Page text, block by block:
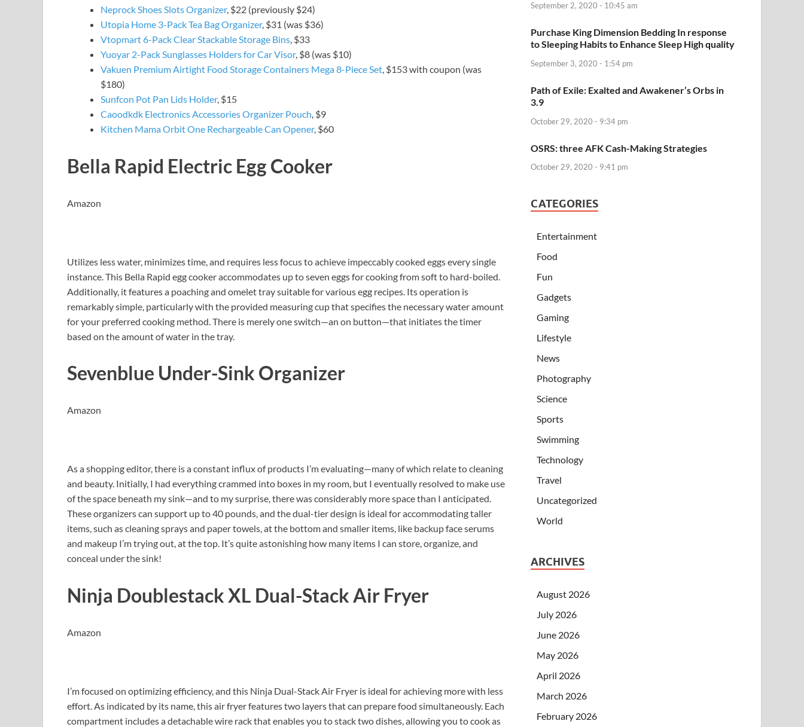
Neprock Shoes Slots Organizer, $22 (previously $24)
Utopia Home 3-Pack Tea Bag Organizer, $31 (was $36)
Vtopmart 6-Pack Clear Stackable Storage Bins, $33
Yuoyar 2-Pack Sunglasses Holders for Car Visor, $8 (was $10)
Vakuen Premium Airtight Food Storage Containers Mega 8-Piece Set, $153 with coupon (was
$180)
Sunfcon Pot Pan Lids Holder, $15
Caoodkdk Electronics Accessories Organizer Pouch, $9
Kitchen Mama Orbit One Rechargeable Can Opener, $60
Bella Rapid Electric Egg Cooker
Amazon
Utilizes less water, minimizes time, and requires less focus to achieve impeccably cooked eggs every single
instance. This Bella Rapid egg cooker accommodates up to seven eggs for cooking from soft to hard-boiled.
Additionally, it features a poaching and omelet tray suitable for various egg recipes. Its operation is
remarkably simple, particularly with the provided measuring cup that specifies the necessary water amount
for your preferred cooking method. There is merely one switch—an on button—that initiates the timer
based on the amount of water in the tray.
Sevenblue Under-Sink Organizer
Amazon
As a shopping editor, there is a constant influx of products I’m evaluating—many of which relate to cleaning
and beauty. Initially, I had everything crammed into boxes in my room, but I eventually resolved to make use
of the space beneath my sink—and to my surprise, there was considerably more space than I anticipated.
These organizers can support up to 40 pounds, and the dual-tier design is ideal for accommodating taller
items, such as cleaning sprays and paper towels, at the bottom and smaller items, like backup face serums
and makeup I’m trying out, at the top. It’s quite astonishing how many items I can store, organize, and
conceal under the sink!
Ninja Doublestack XL Dual-Stack Air Fryer
Amazon
I’m focused on optimizing efficiency, and this Ninja Dual-Stack Air Fryer is ideal for achieving more with less
effort. As indicated by its name, this air fryer features two layers that can prepare food simultaneously. Each
compartment includes a detachable wire rack that enables you to stack two dishes, allowing you to cook as
September 2, 2020 - 10:45 am
Purchase King Dimension Bedding In response
to Sleeping Habits to Enhance Sleep High quality
September 3, 2020 - 1:54 pm
Path of Exile: Exalted and Awakener’s Orbs in
3.9
October 29, 2020 - 9:34 pm
OSRS: three AFK Cash-Making Strategies
October 29, 2020 - 9:41 pm
CATEGORIES
Entertainment
Food
Fun
Gadgets
Gaming
Lifestyle
News
Photography
Science
Sports
Swimming
Technology
Travel
Uncategorized
World
ARCHIVES
August 2026
July 2026
June 2026
May 2026
April 2026
March 2026
February 2026